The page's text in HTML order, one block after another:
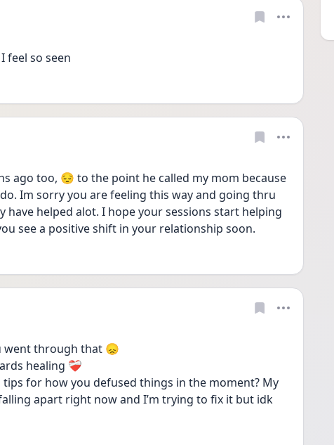
feel so seen
ago too, 😔 to the point he called my mom because
Im sorry you are feeling this way and going thru
helped alot. I hope your sessions start helping
see a positive shift in your relationship soon.
went through that 😞
healing ❤️‍🩹
tips for how you defused things in the moment? My
apart right now and I’m trying to fix it but idk